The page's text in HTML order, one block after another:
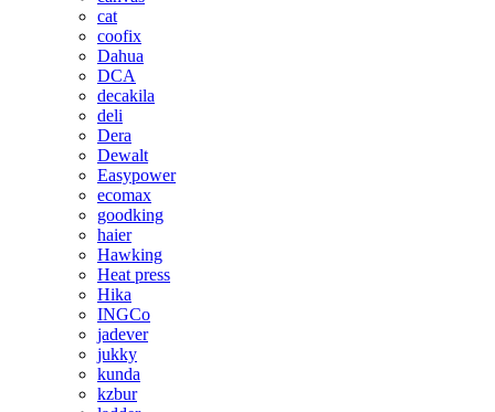
cat
coofix
Dahua
DCA
decakila
deli
Dera
Dewalt
Easypower
ecomax
goodking
haier
Hawking
Heat press
Hika
INGCo
jadever
jukky
kunda
kzbur